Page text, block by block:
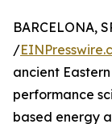
BARCELONA,
/
ancient
performance
based energy